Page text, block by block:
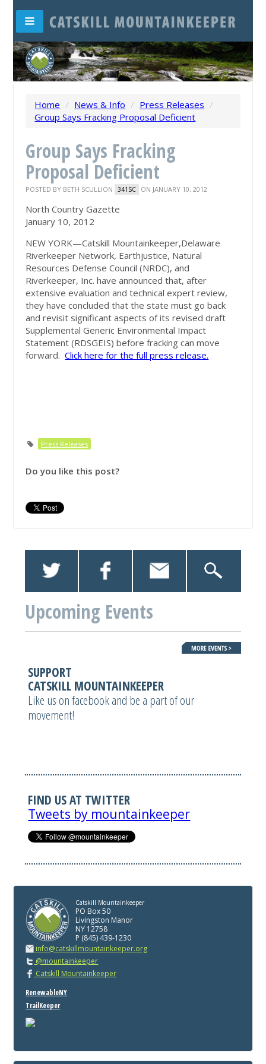
Home / News & Info / Press Releases /
Group Says Fracking Proposal Deficient
Group Says Fracking
Proposal Deficient
POSTED BY BETH SCULLION 341SC ON JANUARY 10, 2012
North Country Gazette
January 10, 2012
NEW YORK—Catskill Mountainkeeper,Delaware
Riverkeeper Network, Earthjustice, Natural
Resources Defense Council (NRDC), and
Riverkeeper, Inc. have announced that, after
extensive evaluation and technical expert review,
they have concluded that the state must go back
and revisit significant aspects of its revised draft
Supplemental Generic Environmental Impact
Statement (RDSGEIS) before fracking can move
forward.Click here for the full press release.
Press Releases
Do you like this post?
Upcoming Events
SUPPORT
CATSKILL MOUNTAINKEEPER
Like us on facebook and be a part of our
movement!
FIND US AT TWITTER
Tweets by mountainkeeper
Catskill Mountainkeeper
PO Box 50
Livingston Manor
NY 12758
P (845) 439-1230
info@catskillmountainkeeper.org
@mountainkeeper
Catskill Mountainkeeper
RenewableNY
TrailKeeper